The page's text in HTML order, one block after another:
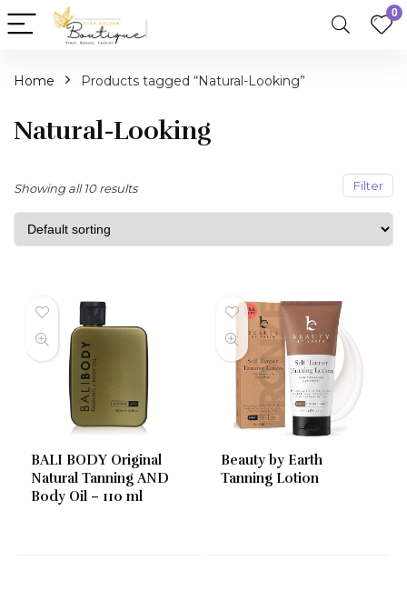
0
Home Products tagged “Natural-Looking”
Natural-Looking
Filter
Showing all 10 results
BALI BODY Original
Natural Tanning AND
Body Oil – 110 ml
Beauty by Earth
Tanning Lotion